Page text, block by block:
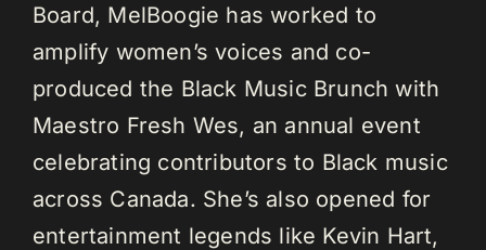
Board, MelBoogie has worked to
amplify women’s voices and co-
produced the Black Music Brunch with
Maestro Fresh Wes, an annual event
celebrating contributors to Black music
across Canada. She’s also opened for
entertainment legends like Kevin Hart,